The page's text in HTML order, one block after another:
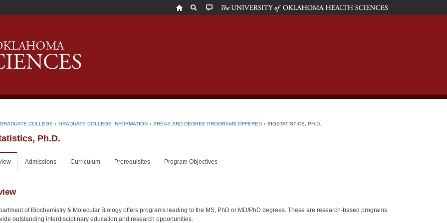
The
University
COLLEGE › GRADUATE COLLEGE INFORMATION › AREAS AND DEGREE PROGRAMS OFFERED › BIOSTATISTICS, PH.D.
Ph.D.
Admissions Curriculum Prerequisites Program Objectives
of Biochemistry & Molecular Biology offers programs leading to the MS, PhD or MD/PhD degrees. These are research-based programs
outstanding interdisciplinary education and research opportunities.